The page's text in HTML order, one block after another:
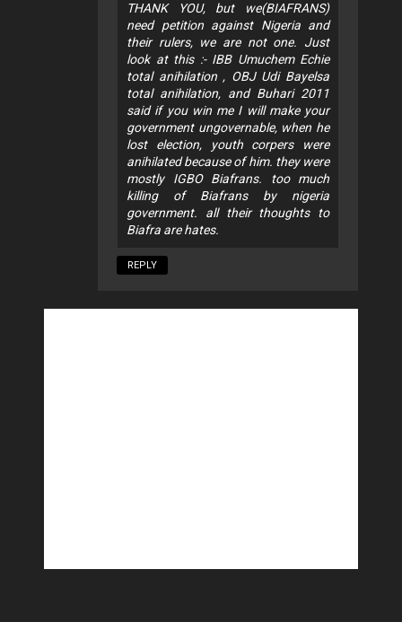
THANK YOU, but we(BIAFRANS)
need petition against Nigeria and
their rulers, we are not one. Just
look at this :- IBB Umuchem Echie
total anihilation , OBJ Udi Bayelsa
total anihilation, and Buhari 2011
said if you win me I will make your
government ungovernable, when he
lost election, youth corpers were
anihilated because of him. they were
mostly IGBO Biafrans. too much
killing of Biafrans by nigeria
government. all their thoughts to
Biafra are hates.
REPLY